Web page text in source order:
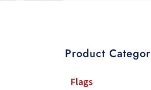
Product
Flags